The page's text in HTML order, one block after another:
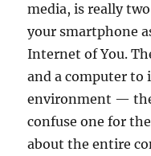
media, is really
your smartphone
Internet of You.
and a computer to
environment —
confuse one for
about the entire